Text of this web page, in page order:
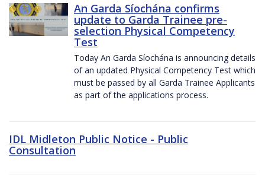
An Garda Síochána confirms
update to Garda Trainee pre-
selection Physical Competency
Test
Today An Garda Síochána is announcing details
of an updated Physical Competency Test which
must be passed by all Garda Trainee Applicants
as part of the applications process.
IDL Midleton Public Notice - Public
Consultation